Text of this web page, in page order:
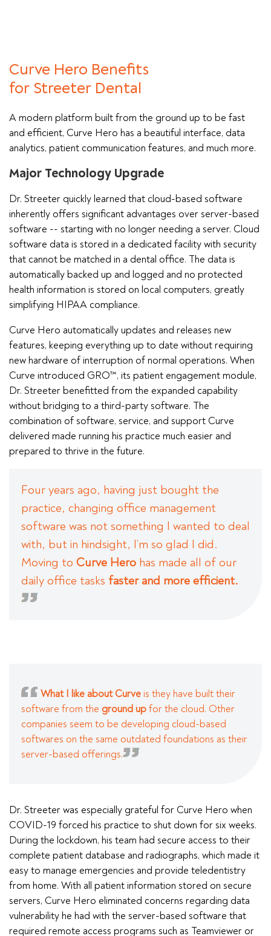
Curve Hero Benefits
for Streeter Dental
A modern platform built from the ground up to be fast
and efficient, Curve Hero has a beautiful interface, data
analytics, patient communication features, and much more.
Major Technology Upgrade
Dr. Streeter quickly learned that cloud-based software
inherently offers significant advantages over server-based
software -- starting with no longer needing a server. Cloud
software data is stored in a dedicated facility with security
that cannot be matched in a dental office. The data is
automatically backed up and logged and no protected
health information is stored on local computers, greatly
simplifying HIPAA compliance.
Curve Hero automatically updates and releases new
features, keeping everything up to date without requiring
new hardware of interruption of normal operations. When
Curve introduced GRO™, its patient engagement module,
Dr. Streeter benefitted from the expanded capability
without bridging to a third-party software. The
combination of software, service, and support Curve
delivered made running his practice much easier and
prepared to thrive in the future.
Four years ago, having just bought the
practice, changing office management
software was not something I wanted to deal
with, but in hindsight, I’m so glad I did.
Moving to Curve Hero has made all of our
daily office tasks faster and more efficient.
What I like about Curveis they have built their
software from the ground upfor the cloud. Other
companies seem to be developing cloud-based
softwares on the same outdated foundations as their
server-based offerings.
Dr. Streeter was especially grateful for Curve Hero when
COVID-19 forced his practice to shut down for six weeks.
During the lockdown, his team had secure access to their
complete patient database and radiographs, which made it
easy to manage emergencies and provide teledentistry
from home. With all patient information stored on secure
servers, Curve Hero eliminated concerns regarding data
vulnerability he had with the server-based software that
required remote access programs such as Teamviewer or